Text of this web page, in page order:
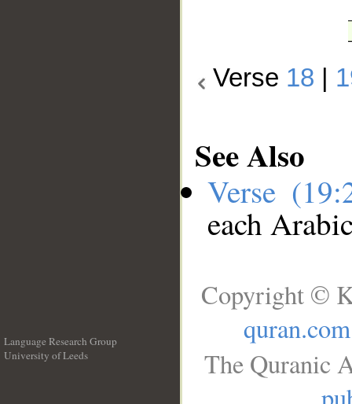
Verse 18
See Also
Verse
each
Language Research Group
University of Leeds
Copyright ©
quran.com
The Quranic